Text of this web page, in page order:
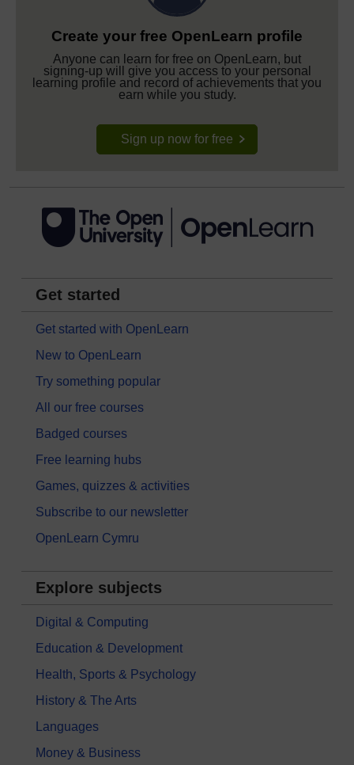
Create your free OpenLearn profile
Anyone can learn for free on OpenLearn, but
signing-up will give you access to your personal
learning profile and record of achievements that you
earn while you study.
Sign up now for free
Get started
Get started with OpenLearn
New to OpenLearn
Try something popular
All our free courses
Badged courses
Free learning hubs
Games, quizzes & activities
Subscribe to our newsletter
OpenLearn Cymru
Explore subjects
Digital & Computing
Education & Development
Health, Sports & Psychology
History & The Arts
Languages
Money & Business